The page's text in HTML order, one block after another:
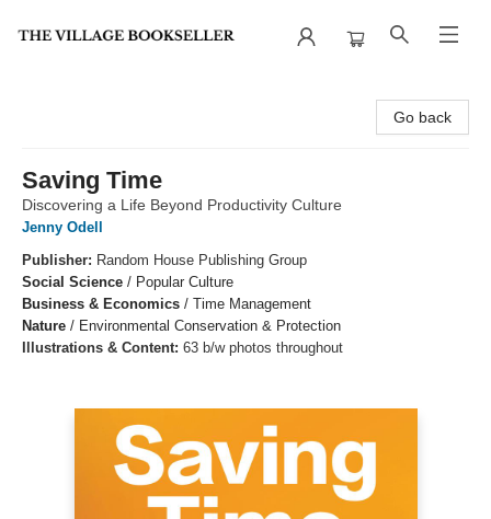
Go back
Saving Time
Discovering a Life Beyond Productivity Culture
Jenny Odell
Publisher: Random House Publishing Group
Social Science / Popular Culture
Business & Economics / Time Management
Nature / Environmental Conservation & Protection
Illustrations & Content: 63 b/w photos throughout